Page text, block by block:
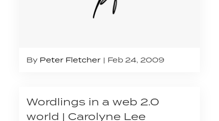
By Peter Fletcher Feb 24, 2009
Wordlings in a web 2.0
world | Carolyne Lee